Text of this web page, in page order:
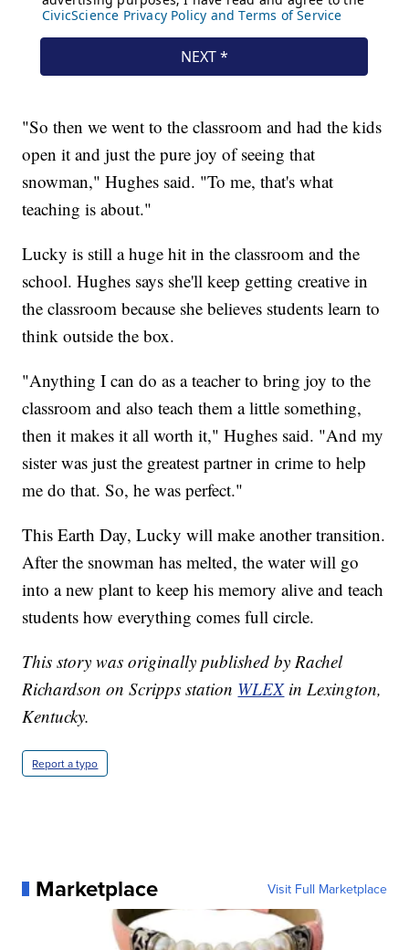
"So then we went to the classroom and had the kids
open it and just the pure joy of seeing that
snowman," Hughes said. "To me, that's what
teaching is about."
Lucky is still a huge hit in the classroom and the
school. Hughes says she'll keep getting creative in
the classroom because she believes students learn to
think outside the box.
"Anything I can do as a teacher to bring joy to the
classroom and also teach them a little something,
then it makes it all worth it," Hughes said. "And my
sister was just the greatest partner in crime to help
me do that. So, he was perfect."
This Earth Day, Lucky will make another transition.
After the snowman has melted, the water will go
into a new plant to keep his memory alive and teach
students how everything comes full circle.
This story was originally published by Rachel
Richardson on Scripps station WLEXin Lexington,
Kentucky.
Report a typo
Marketplace Visit Full Marketplace